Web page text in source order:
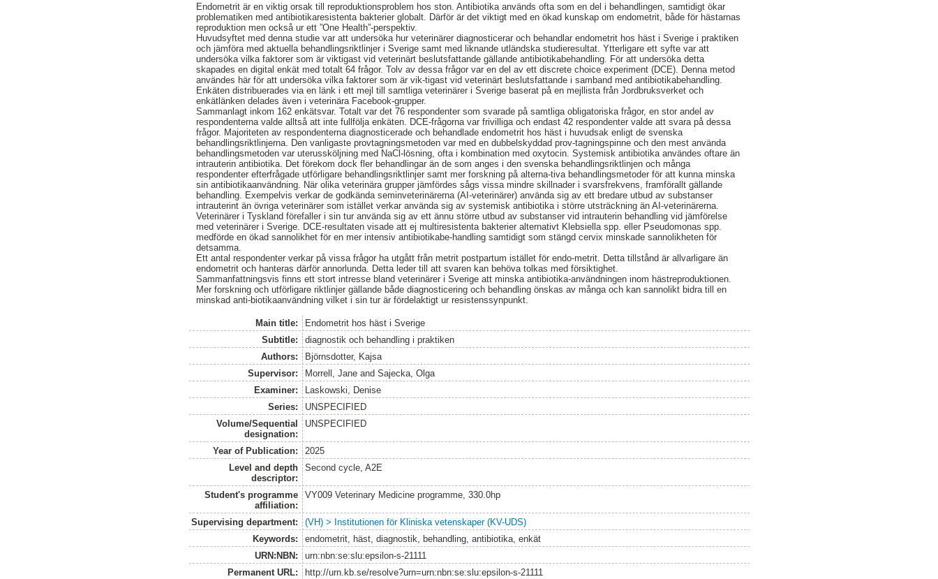
Endometrit är en viktig orsak till reproduktionsproblem hos ston. Antibiotika används ofta som en del i behandlingen, samtidigt ökar
problematiken med antibiotikaresistenta bakterier globalt. Därför är det viktigt med en ökad kunskap om endometrit, både för hästarnas
reproduktion men också ur ett ”One Health”-perspektiv.
Huvudsyftet med denna studie var att undersöka hur veterinärer diagnosticerar och behandlar endometrit hos häst i Sverige i praktiken
och jämföra med aktuella behandlingsriktlinjer i Sverige samt med liknande utländska studieresultat. Ytterligare ett syfte var att
undersöka vilka faktorer som är viktigast vid veterinärt beslutsfattande gällande antibiotikabehandling. För att undersöka detta
skapades en digital enkät med totalt 64 frågor. Tolv av dessa frågor var en del av ett discrete choice experiment (DCE). Denna metod
användes här för att undersöka vilka faktorer som är vik-tigast vid veterinärt beslutsfattande i samband med antibiotikabehandling.
Enkäten distribuerades via en länk i ett mejl till samtliga veterinärer i Sverige baserat på en mejllista från Jordbruksverket och
enkätlänken delades även i veterinära Facebook-grupper.
Sammanlagt inkom 162 enkätsvar. Totalt var det 76 respondenter som svarade på samtliga obligatoriska frågor, en stor andel av
respondenterna valde alltså att inte fullfölja enkäten. DCE-frågorna var frivilliga och endast 42 respondenter valde att svara på dessa
frågor. Majoriteten av respondenterna diagnosticerade och behandlade endometrit hos häst i huvudsak enligt de svenska
behandlingsriktlinjerna. Den vanligaste provtagningsmetoden var med en dubbelskyddad prov-tagningspinne och den mest använda
behandlingsmetoden var uterussköljning med NaCl-lösning, ofta i kombination med oxytocin. Systemisk antibiotika användes oftare än
intrauterin antibiotika. Det förekom dock fler behandlingar än de som anges i den svenska behandlingsriktlinjen och många
respondenter efterfrågade utförligare behandlingsriktlinjer samt mer forskning på alterna-tiva behandlingsmetoder för att kunna minska
sin antibiotikaanvändning. När olika veterinära grupper jämfördes sågs vissa mindre skillnader i svarsfrekvens, framförallt gällande
behandling. Exempelvis verkar de godkända seminveterinärerna (AI-veterinärer) använda sig av ett bredare utbud av substanser
intrauterint än övriga veterinärer som istället verkar använda sig av systemisk antibiotika i större utsträckning än AI-veterinärerna.
Veterinärer i Tyskland förefaller i sin tur använda sig av ett ännu större utbud av substanser vid intrauterin behandling vid jämförelse
med veterinärer i Sverige. DCE-resultaten visade att ej multiresistenta bakterier alternativt Klebsiella spp. eller Pseudomonas spp.
medförde en ökad sannolikhet för en mer intensiv antibiotikabe-handling samtidigt som stängd cervix minskade sannolikheten för
detsamma.
Ett antal respondenter verkar på vissa frågor ha utgått från metrit postpartum istället för endo-metrit. Detta tillstånd är allvarligare än
endometrit och hanteras därför annorlunda. Detta leder till att svaren kan behöva tolkas med försiktighet.
Sammanfattningsvis finns ett stort intresse bland veterinärer i Sverige att minska antibiotika-användningen inom hästreproduktionen.
Mer forskning och utförligare riktlinjer gällande både diagnosticering och behandling önskas av många och kan sannolikt bidra till en
minskad anti-biotikaanvändning vilket i sin tur är fördelaktigt ur resistenssynpunkt.
Main title:
Endometrit hos häst i Sverige
Subtitle:
diagnostik och behandling i praktiken
Authors:
Björnsdotter, Kajsa
Supervisor:
Morrell, Janeand Sajecka, Olga
Examiner:
Laskowski, Denise
Series:
UNSPECIFIED
Volume/Sequential
designation:
UNSPECIFIED
Year of Publication:
2025
Level and depth
descriptor:
Second cycle, A2E
Student's programme
affiliation:
VY009 Veterinary Medicine programme, 330.0hp
Supervising department:
(VH) > Institutionen för Kliniska vetenskaper (KV-UDS)
Keywords:
endometrit, häst, diagnostik, behandling, antibiotika, enkät
URN:NBN:
urn:nbn:se:slu:epsilon-s-21111
Permanent URL:
http://urn.kb.se/resolve?urn=urn:nbn:se:slu:epsilon-s-21111